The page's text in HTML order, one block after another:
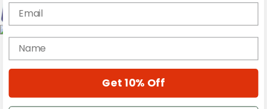
Magazine
Cover Archive
Email
name
Get 10% Off